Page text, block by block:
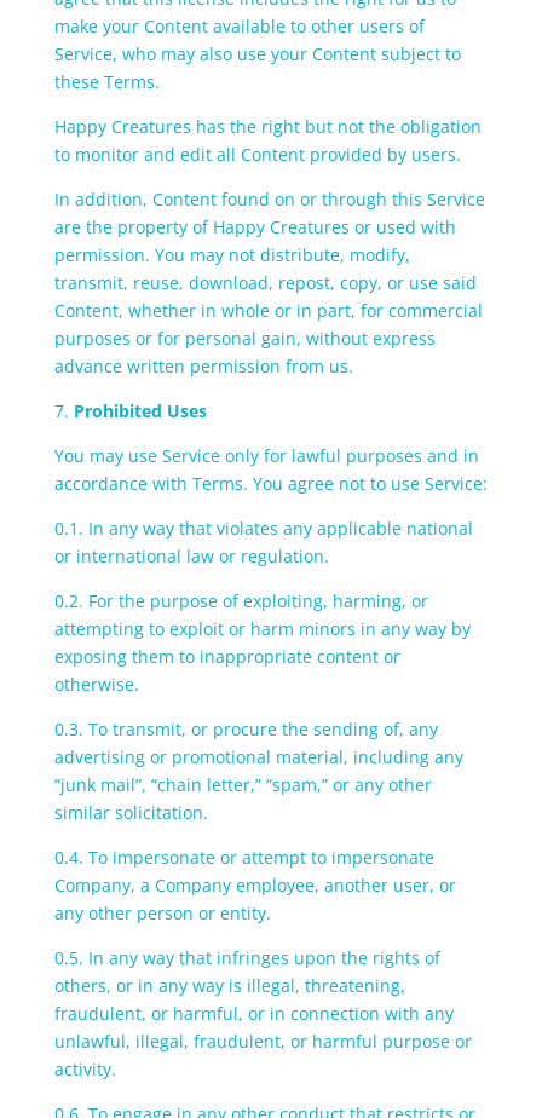
make your Content available to other users of
Service, who may also use your Content subject to
these Terms.
Happy Creatures has the right but not the obligation
to monitor and edit all Content provided by users.
In addition, Content found on or through this Service
are the property of Happy Creatures or used with
permission. You may not distribute, modify,
transmit, reuse, download, repost, copy, or use said
Content, whether in whole or in part, for commercial
purposes or for personal gain, without express
advance written permission from us.
7. Prohibited Uses
You may use Service only for lawful purposes and in
accordance with Terms. You agree not to use Service:
0.1. In any way that violates any applicable national
or international law or regulation.
0.2. For the purpose of exploiting, harming, or
attempting to exploit or harm minors in any way by
exposing them to inappropriate content or
otherwise.
0.3. To transmit, or procure the sending of, any
advertising or promotional material, including any
“junk mail”, “chain letter,” “spam,” or any other
similar solicitation.
0.4. To impersonate or attempt to impersonate
Company, a Company employee, another user, or
any other person or entity.
0.5. In any way that infringes upon the rights of
others, or in any way is illegal, threatening,
fraudulent, or harmful, or in connection with any
unlawful, illegal, fraudulent, or harmful purpose or
activity.